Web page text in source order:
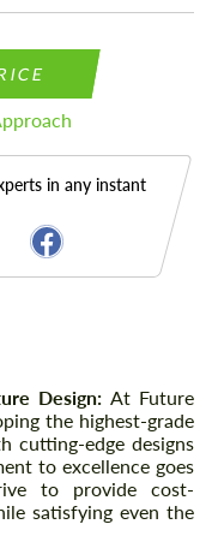
in any instant
Design: At Future
the highest-grade
cutting-edge designs
to excellence goes
to provide cost-
satisfying even the